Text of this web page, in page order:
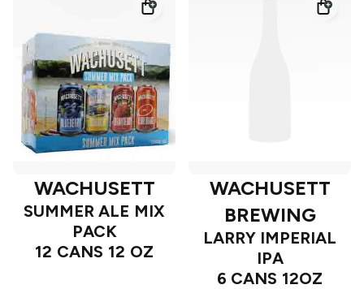
WACHUSETT
SUMMER ALE MIX
PACK
12 CANS 12 OZ
WACHUSETT
BREWING
LARRY IMPERIAL
IPA
6 CANS 12OZ